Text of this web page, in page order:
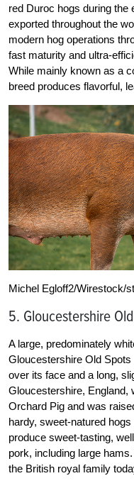
red Duroc hogs during the
exported throughout the
modern hog operations
fast maturity and ultra-
While mainly known as a
breed produces flavorful,
Michel Egloff2/Wirestock/
5. Gloucestershire
A large, predominately
Gloucestershire Old
over its face and a long,
Gloucestershire, England,
Orchard Pig and was
hardy, sweet-natured
produce sweet-tasting,
pork, including large
the British royal family